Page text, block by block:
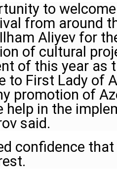
to
from around
Aliyev for
of cultural
of this year as
to First Lady of
promotion of
help in the
said.
confidence